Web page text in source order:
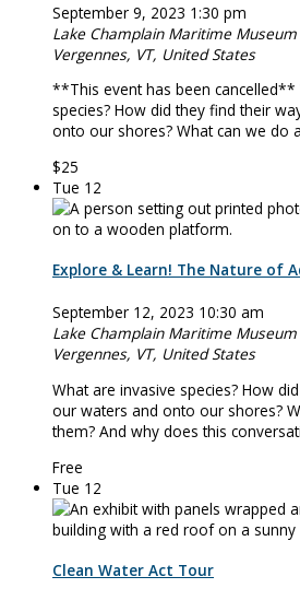
September 9, 2023 1:30 pm
Lake Champlain Maritime Museum
Vergennes, VT, United States
**This event has been cancelled**
species? How did they find their
onto our shores? What can we do
$25
Tue 12
Explore & Learn! The Nature of
September 12, 2023 10:30 am
Lake Champlain Maritime Museum
Vergennes, VT, United States
What are invasive species? How
our waters and onto our shores?
them? And why does this
Free
Tue 12
Clean Water Act Tour